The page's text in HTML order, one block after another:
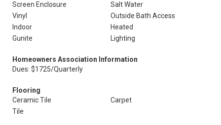
Screen Enclosure
Salt Water
Vinyl
Outside Bath Access
Indoor
Heated
Gunite
Lighting
Homeowners Association Information
Dues: $1725/Quarterly
Flooring
Ceramic Tile
Carpet
Tile